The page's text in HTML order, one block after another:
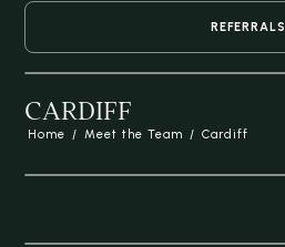
REFERRALS
CARDIFF
Home / Meet the Team / Cardiff